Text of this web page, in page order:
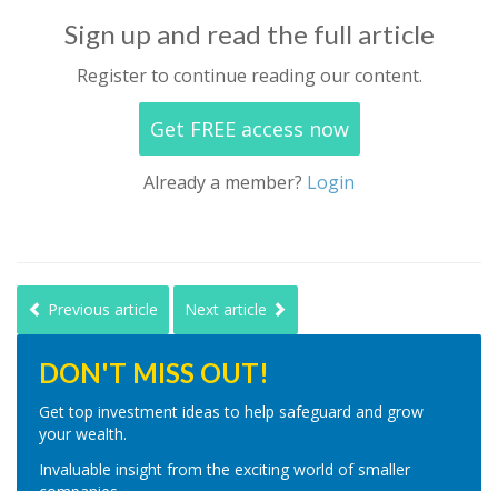
Sign up and read the full article
Register to continue reading our content.
Get FREE access now
Already a member? Login
Previous article Next article
DON'T MISS OUT!
Get top investment ideas to help safeguard and grow
your wealth.
Invaluable insight from the exciting world of smaller